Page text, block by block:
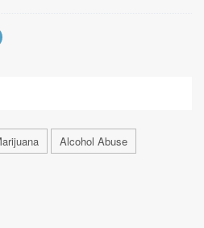
Alcohol Abuse